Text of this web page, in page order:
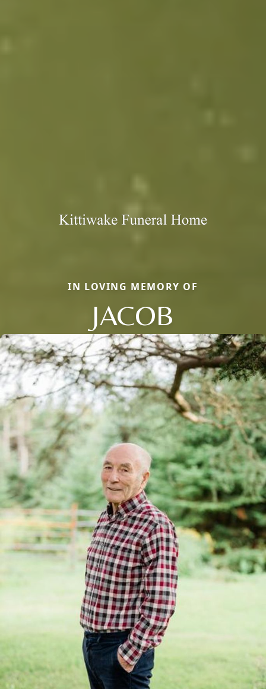
IN LOVING MEMORY OF
JACOB